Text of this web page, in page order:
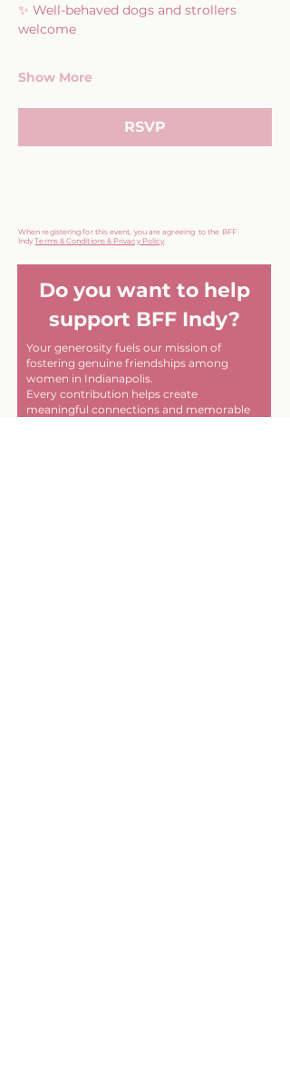
✨ Well-behaved dogs and strollers
welcome
Show More
RSVP
When registering for this event, you are agreeing to the BFF
IndyTerms & Conditions & Privacy Policy
Do you want to help
support BFF Indy?
Your generosity fuels our mission of
fostering genuine friendships among
women in Indianapolis.
Every contribution helps create
meaningful connections and memorable